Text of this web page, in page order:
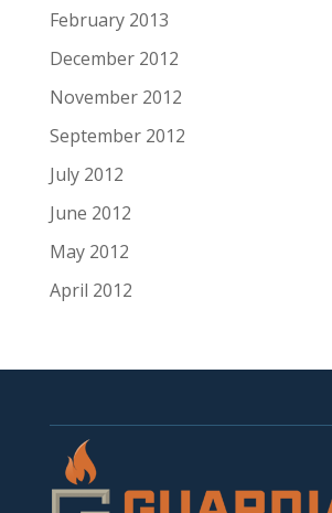
February 2013
December 2012
November 2012
September 2012
July 2012
June 2012
May 2012
April 2012